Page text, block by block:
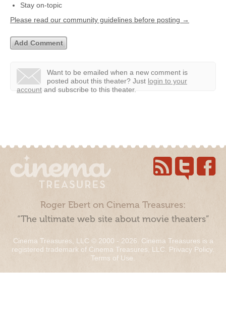
Stay on-topic
Please read our community guidelines before posting →
Want to be emailed when a new comment is
posted about this theater? Just login to your
account and subscribe to this theater.
Roger Ebert on Cinema Treasures:
“The ultimate web site about movie theaters”
Cinema Treasures, LLC © 2000 - 2026. Cinema Treasures is a
registered trademark of Cinema Treasures, LLC. Privacy Policy.
Terms of Use